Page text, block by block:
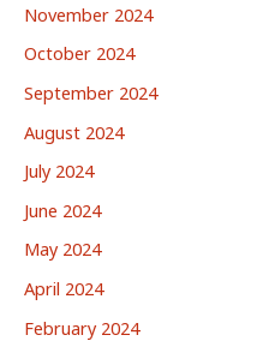
November 2024
October 2024
September 2024
August 2024
July 2024
June 2024
May 2024
April 2024
February 2024